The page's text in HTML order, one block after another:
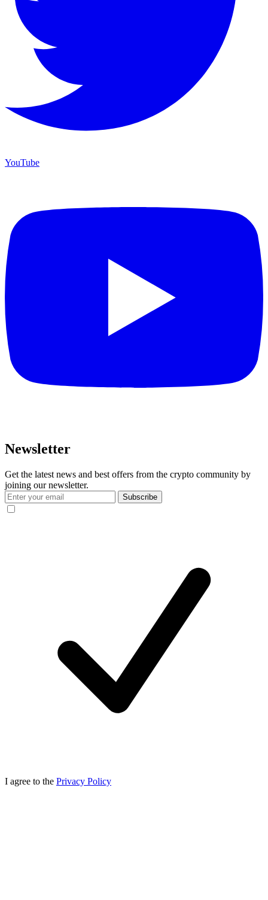
YouTube
Newsletter
Get the latest news and best offers from the crypto community by
joining our newsletter.
Subscribe
I agree to the Privacy Policy